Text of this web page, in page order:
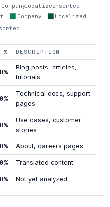
Company
Localized
CompanyLocalizedUnsorted
% DESCRIPTION
Blog posts, articles,
tutorials
Technical docs, support
pages
Use cases, customer
stories
About, careers pages
Translated content
Not yet analyzed